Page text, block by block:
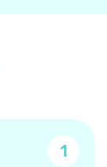
1